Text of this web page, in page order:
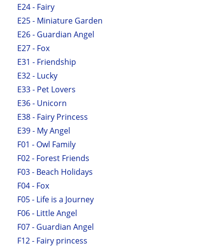
E24 - Fairy
E25 - Miniature Garden
E26 - Guardian Angel
E27 - Fox
E31 - Friendship
E32 - Lucky
E33 - Pet Lovers
E36 - Unicorn
E38 - Fairy Princess
E39 - My Angel
F01 - Owl Family
F02 - Forest Friends
F03 - Beach Holidays
F04 - Fox
F05 - Life is a Journey
F06 - Little Angel
F07 - Guardian Angel
F12 - Fairy princess